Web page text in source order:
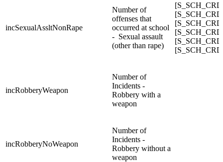
incSexualAssltNonRape
Number of
offenses that
occurred at school
- Sexual assault
(other than rape)
incRobberyWeapon
Number of
Incidents -
Robbery with a
weapon
incRobberyNoWeapon
Number of
Incidents -
Robbery without a
weapon